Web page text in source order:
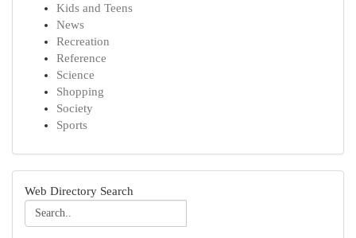
Kids and Teens
News
Recreation
Reference
Science
Shopping
Society
Sports
Web Directory Search